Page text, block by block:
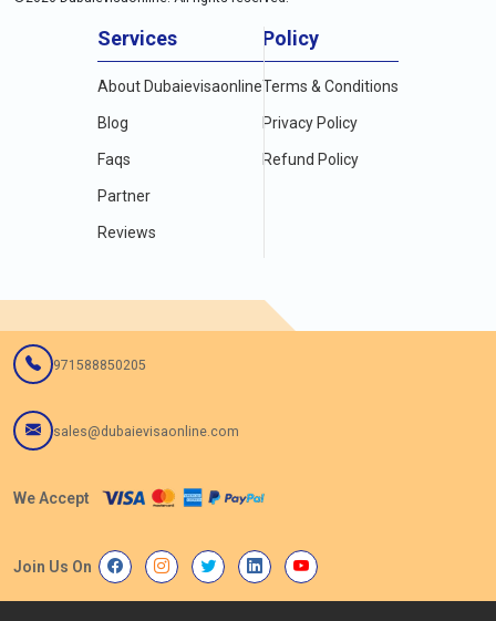
Services
About Dubaievisaonline
Blog
Faqs
Partner
Reviews
Policy
Terms & Conditions
Privacy Policy
Refund Policy
971588850205
sales@dubaievisaonline.com
We Accept
Join Us On